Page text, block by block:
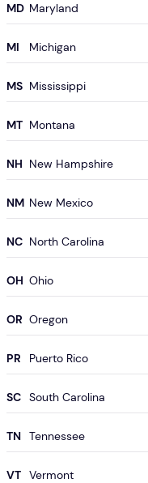
MD
MI
MS
MT
NH
NM
NC
OH
OR
PR
SC
TN
VT